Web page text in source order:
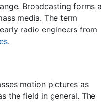
Broadcasting forms a
media. The term
radio engineers from
.
motion pictures as
the field in general. The